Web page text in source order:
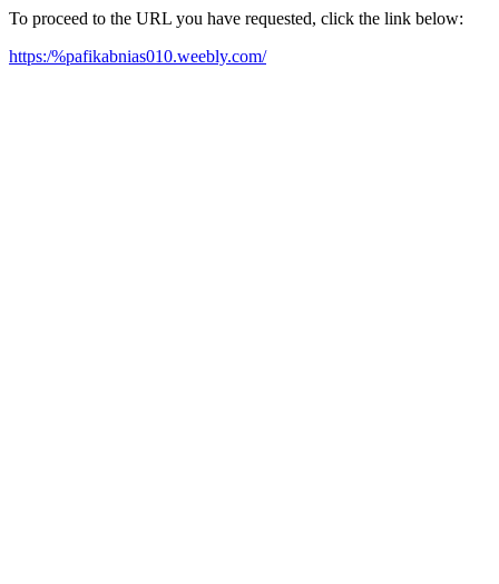
To proceed to the URL you have requested, click the link below:
https:/%pafikabnias010.weebly.com/